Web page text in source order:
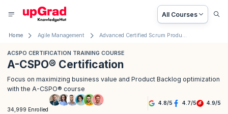
All Courses
Home Agile Management Advanced Certified Scrum Product Owner® (A-CSPO®) Certification
ACSPO CERTIFICATION TRAINING COURSE
A-CSPO® Certification
Focus on maximizing business value and Product Backlog optimization
with the A-CSPO® course
34,999 Enrolled
4.8/5 4.7/5 4.9/5